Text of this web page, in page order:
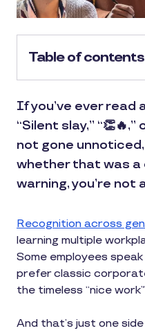
Table of contents
If you’ve ever read
“Silent slay,”
not gone
whether that was a
warning, you’re not
Recognition across
learning multiple
Some employees
prefer classic
the timeless “nice
And that’s just one